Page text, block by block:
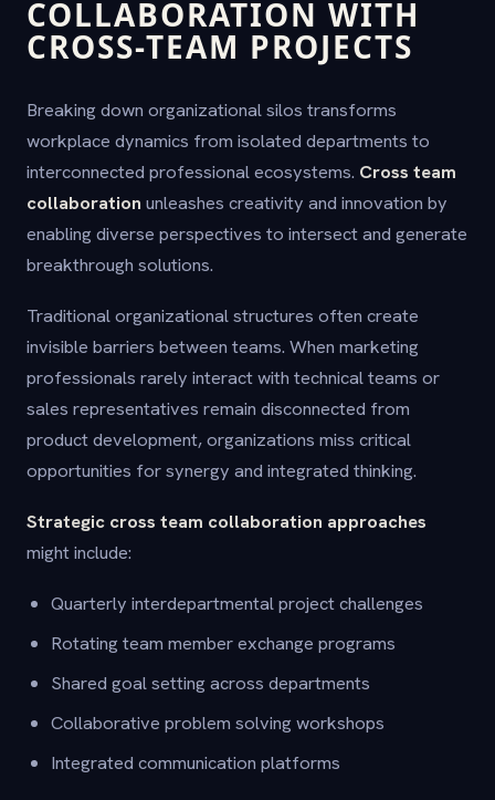
COLLABORATION WITH
CROSS-TEAM PROJECTS
Breaking down organizational silos transforms
workplace dynamics from isolated departments to
interconnected professional ecosystems. Cross team
collaboration unleashes creativity and innovation by
enabling diverse perspectives to intersect and generate
breakthrough solutions.
Traditional organizational structures often create
invisible barriers between teams. When marketing
professionals rarely interact with technical teams or
sales representatives remain disconnected from
product development, organizations miss critical
opportunities for synergy and integrated thinking.
Strategic cross team collaboration approaches
might include:
Quarterly interdepartmental project challenges
Rotating team member exchange programs
Shared goal setting across departments
Collaborative problem solving workshops
Integrated communication platforms